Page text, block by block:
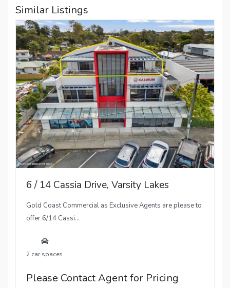
Similar Listings
6 / 14 Cassia Drive, Varsity Lakes
Gold Coast Commercial as Exclusive Agents are please to
offer 6/14 Cassi...
2 car spaces
Please Contact Agent for Pricing